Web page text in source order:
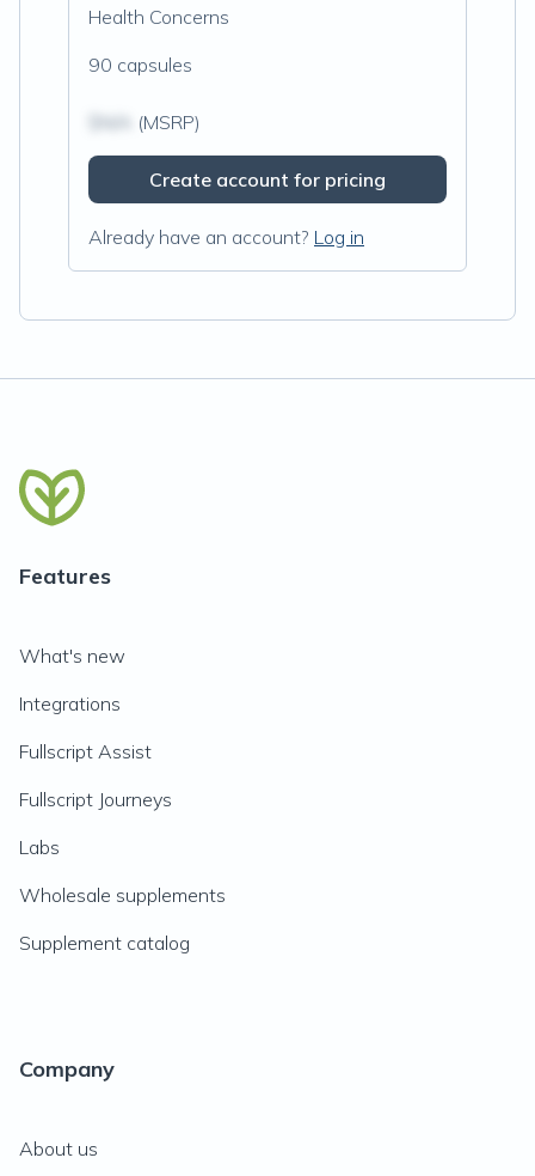
Health Concerns
90 capsules
(MSRP)
Create account for pricing
Already have an account? Log in
Features
What's new
Integrations
Fullscript Assist
Fullscript Journeys
Labs
Wholesale supplements
Supplement catalog
Company
About us